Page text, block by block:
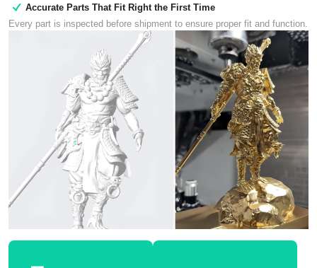
Accurate Parts That Fit Right the First Time
Every part is inspected before shipment to ensure proper fit and function.